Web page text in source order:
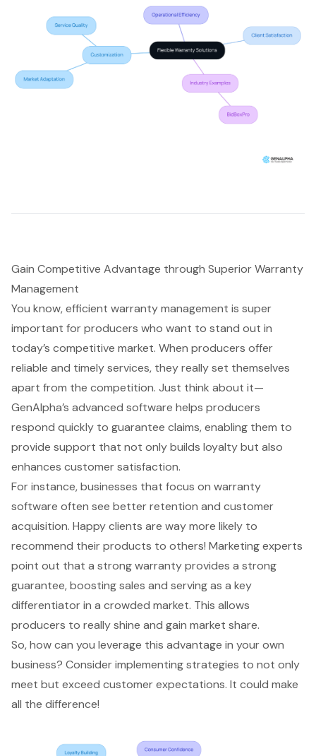
Gain Competitive Advantage through Superior Warranty
Management
You know, efficient warranty management is super
important for producers who want to stand out in
today’s competitive market. When producers offer
reliable and timely services, they really set themselves
apart from the competition. Just think about it—
GenAlpha’s advanced software helps producers
respond quickly to guarantee claims, enabling them to
provide support that not only builds loyalty but also
enhances customer satisfaction.
For instance, businesses that focus on warranty
software often see better retention and customer
acquisition. Happy clients are way more likely to
recommend their products to others! Marketing experts
point out that a strong warrantyprovides a strong
guarantee, boosting sales and serving as a key
differentiator in a crowded market. This allows
producers to really shine and gain market share.
So, how can you leverage this advantage in your own
business? Consider implementing strategies to not only
meet but exceed customer expectations. It could make
all the difference!